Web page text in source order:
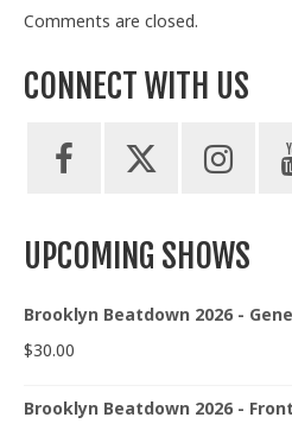
Comments are closed.
CONNECT WITH US
UPCOMING SHOWS
Brooklyn Beatdown 2026 -
$30.00
Brooklyn Beatdown 2026 -